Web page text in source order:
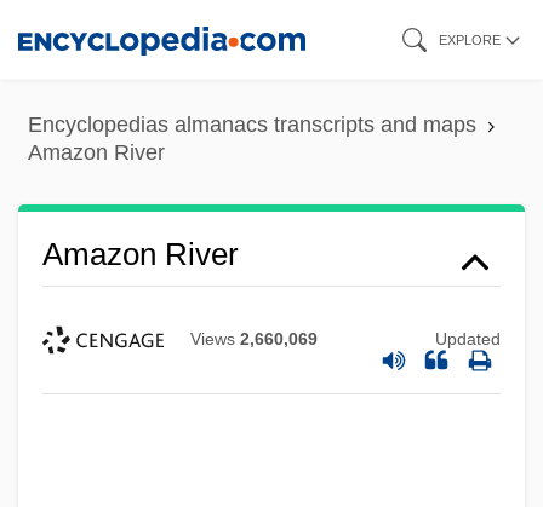
content
EXPLORE
Encyclopedias almanacs transcripts and maps
Amazon River
Amazon River
Views 2,660,069 Updated